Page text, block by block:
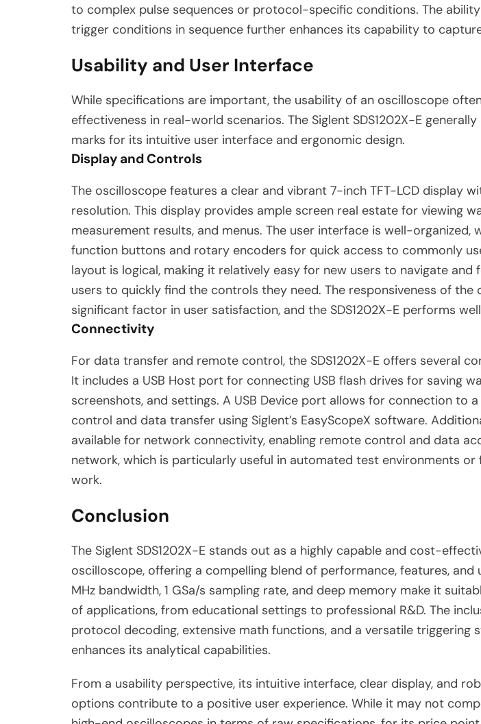
to complex pulse sequences or protocol-specific conditions. The
trigger conditions in sequence further enhances its capability to
Usability and User Interface
While specifications are important, the usability of an oscilloscope
effectiveness in real-world scenarios. The Siglent SDS1202X-E
marks for its intuitive user interface and ergonomic design.
Display and Controls
The oscilloscope features a clear and vibrant 7-inch TFT-LCD display
resolution. This display provides ample screen real estate for viewing
measurement results, and menus. The user interface is well-organized,
function buttons and rotary encoders for quick access to commonly
layout is logical, making it relatively easy for new users to navigate and
users to quickly find the controls they need. The responsiveness of the
significant factor in user satisfaction, and the SDS1202X-E performs
Connectivity
For data transfer and remote control, the SDS1202X-E offers several
It includes a USB Host port for connecting USB flash drives for saving
screenshots, and settings. A USB Device port allows for connection to
control and data transfer using Siglent’s EasyScopeX software.
available for network connectivity, enabling remote control and data
network, which is particularly useful in automated test environments
work.
Conclusion
The Siglent SDS1202X-E stands out as a highly capable and cost-
oscilloscope, offering a compelling blend of performance, features, and
MHz bandwidth, 1 GSa/s sampling rate, and deep memory make it
of applications, from educational settings to professional R&D. The
protocol decoding, extensive math functions, and a versatile triggering
enhances its analytical capabilities.
From a usability perspective, its intuitive interface, clear display, and
options contribute to a positive user experience. While it may not